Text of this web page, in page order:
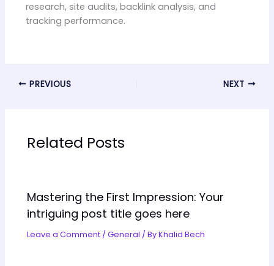
research, site audits, backlink analysis, and
tracking performance.
PREVIOUS NEXT
Related Posts
Mastering the First Impression: Your
intriguing post title goes here
Leave a Comment /General / ByKhalid Bech